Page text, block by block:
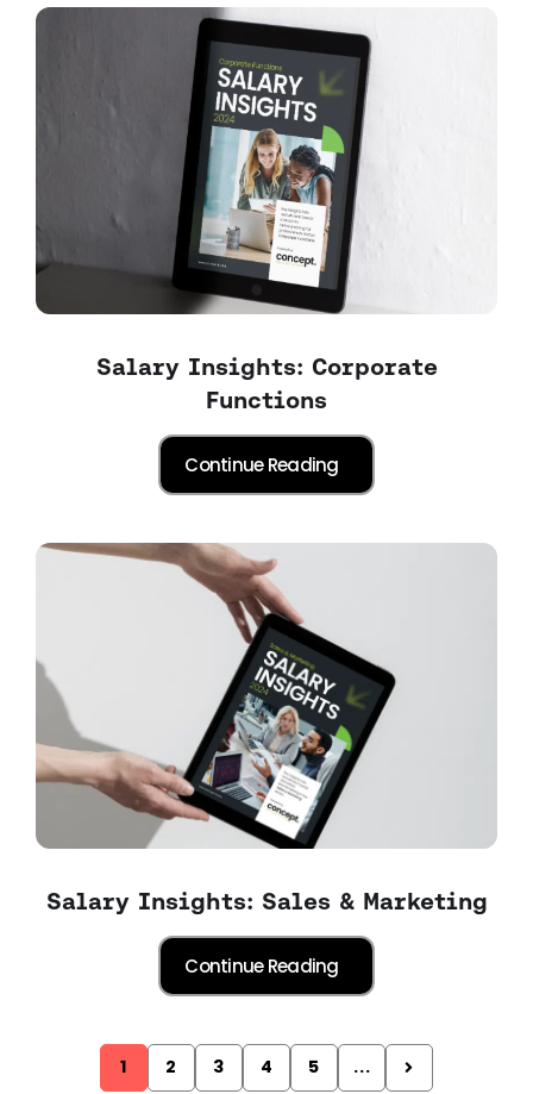
Salary Insights: Corporate
Functions
Salary Insights: Sales & Marketing
1 2 3 4 5 ...